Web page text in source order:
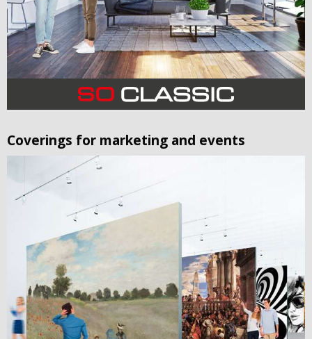
Coverings for marketing and events